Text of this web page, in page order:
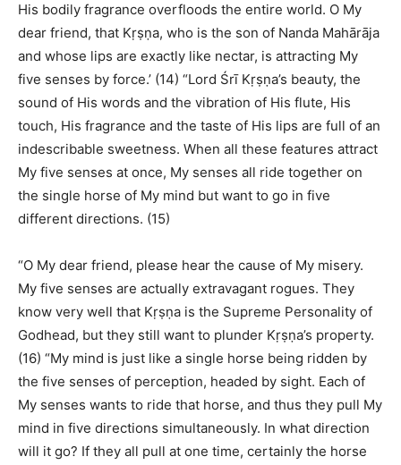
His bodily fragrance overfloods the entire world. O My
dear friend, that Kṛṣṇa, who is the son of Nanda Mahārāja
and whose lips are exactly like nectar, is attracting My
five senses by force.’ (14) “Lord Śrī Kṛṣṇa’s beauty, the
sound of His words and the vibration of His flute, His
touch, His fragrance and the taste of His lips are full of an
indescribable sweetness. When all these features attract
My five senses at once, My senses all ride together on
the single horse of My mind but want to go in five
different directions. (15)
“O My dear friend, please hear the cause of My misery.
My five senses are actually extravagant rogues. They
know very well that Kṛṣṇa is the Supreme Personality of
Godhead, but they still want to plunder Kṛṣṇa’s property.
(16) “My mind is just like a single horse being ridden by
the five senses of perception, headed by sight. Each of
My senses wants to ride that horse, and thus they pull My
mind in five directions simultaneously. In what direction
will it go? If they all pull at one time, certainly the horse